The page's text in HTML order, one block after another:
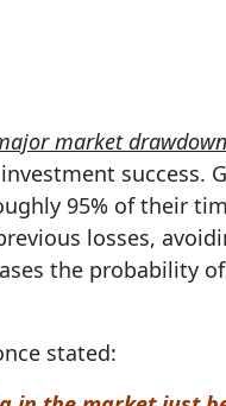
market
success.
95% of their
losses,
the probability
stated: